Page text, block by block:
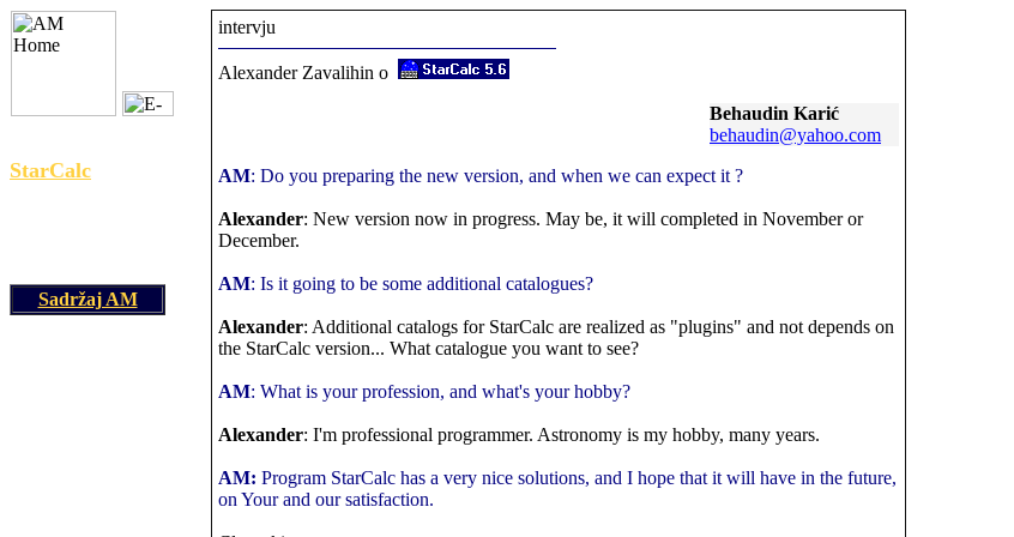
StarCalc
Sadržaj AM
intervju
Alexander Zavalihin o
Behaudin Karić
behaudin@yahoo.com
AM: Do you preparing the new version, and when we can expect it ?
Alexander: New version now in progress. May be, it will completed in November or
December.
AM: Is it going to be some additional catalogues?
Alexander: Additional catalogs for StarCalc are realized as "plugins" and not depends on
the StarCalc version... What catalogue you want to see?
AM: What is your profession, and what's your hobby?
Alexander: I'm professional programmer. Astronomy is my hobby, many years.
AM: Program StarCalc has a very nice solutions, and I hope that it will have in the future,
on Your and our satisfaction.